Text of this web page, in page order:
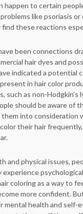
happen to certain
like psoriasis or
find these reactions
been connections
hair dyes and
indicated a potential
in hair color
such as non-Hodgkin’s
should be aware of
them into consideration
their hair
and physical issues,
experience
coloring as a way to
more confident.
mental health and self-